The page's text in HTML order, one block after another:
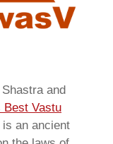
and
Best Vastu
an ancient